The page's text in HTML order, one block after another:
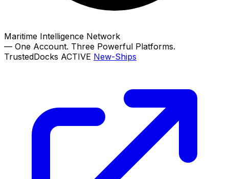
Maritime Intelligence Network
— One Account. Three Powerful Platforms.
TrustedDocks ACTIVE New-Ships